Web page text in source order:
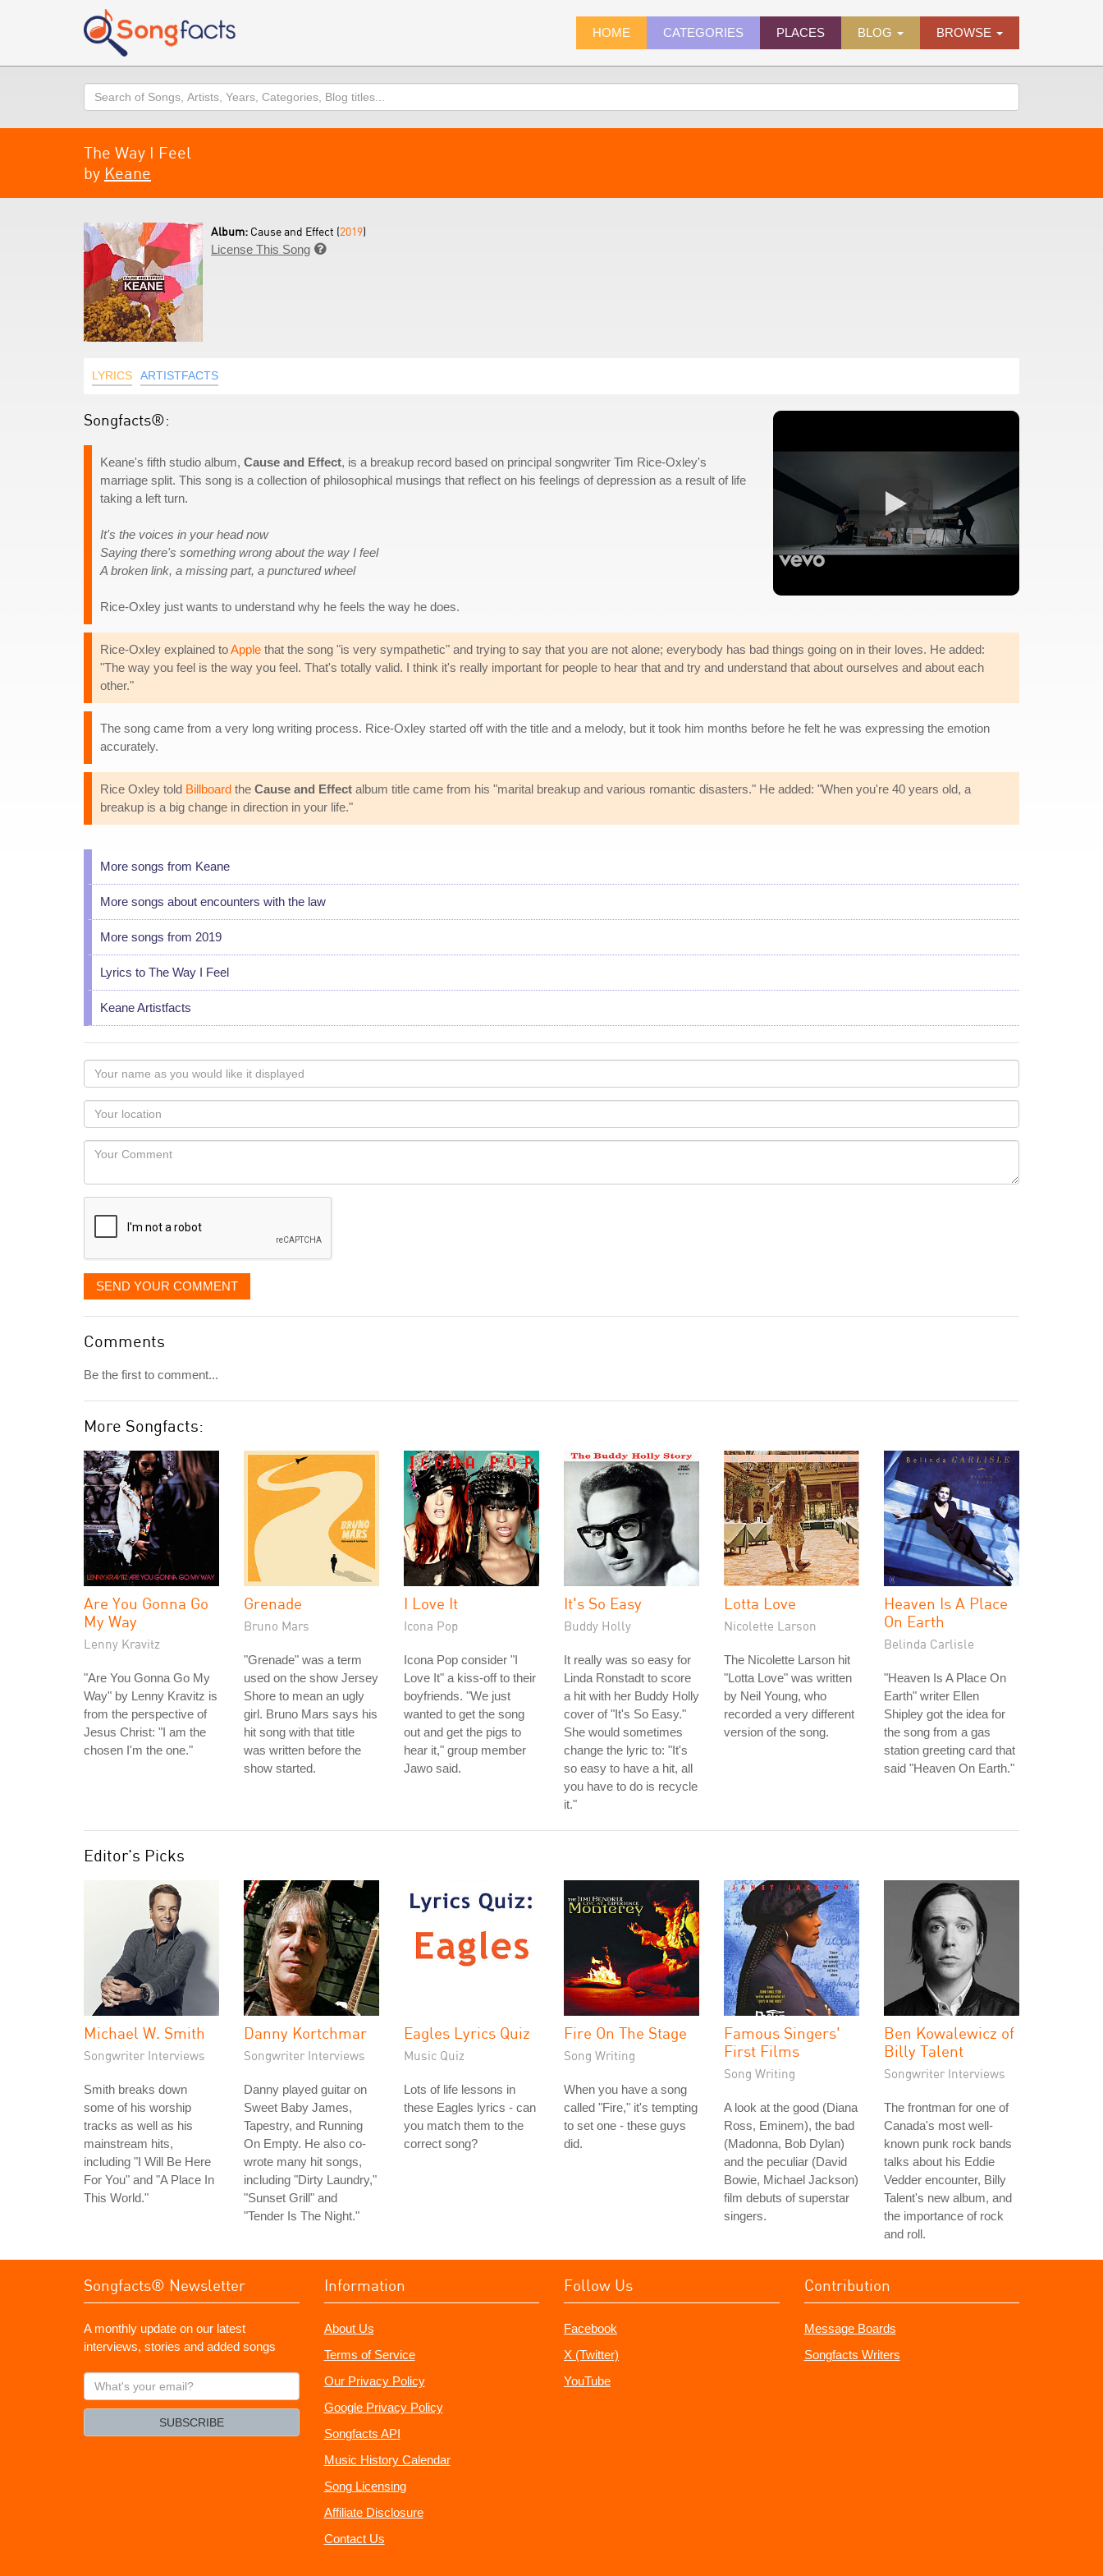
HOME CATEGORIES PLACES BLOG BROWSE
Search
The Way I Feel
by Keane
Album: Cause and Effect (2019)
License This Song 
LYRICS ARTISTFACTS
Songfacts®:
Keane's fifth studio album, Cause and Effect, is a breakup record based on principal songwriter Tim Rice-Oxley's
marriage split. This song is a collection of philosophical musings that reflect on his feelings of depression as a result of life
taking a left turn.
It's the voices in your head now
Saying there's something wrong about the way I feel
A broken link, a missing part, a punctured wheel
Rice-Oxley just wants to understand why he feels the way he does.
Rice-Oxley explained toApple that the song "is very sympathetic" and trying to say that you are not alone; everybody has bad things going on in their loves. He added:
"The way you feel is the way you feel. That's totally valid. I think it's really important for people to hear that and try and understand that about ourselves and about each
other."
The song came from a very long writing process. Rice-Oxley started off with the title and a melody, but it took him months before he felt he was expressing the emotion
accurately.
Rice Oxley told Billboard the Cause and Effect album title came from his "marital breakup and various romantic disasters." He added: "When you're 40 years old, a
breakup is a big change in direction in your life."
More songs from Keane
More songs about encounters with the law
More songs from 2019
Lyrics to The Way I Feel
Keane Artistfacts
Your
name
as
you
would
like
displayed
Your
Locaton
Your
SEND YOUR COMMENT
Comments
Be the first to comment...
More Songfacts:
Are You Gonna Go
My Way
Lenny Kravitz
"Are You Gonna Go My
Way" by Lenny Kravitz is
from the perspective of
Jesus Christ: "I am the
chosen I'm the one."
Grenade
Bruno Mars
"Grenade" was a term
used on the show Jersey
Shore to mean an ugly
girl. Bruno Mars says his
hit song with that title
was written before the
show started.
I Love It
Icona Pop
Icona Pop consider "I
Love It" a kiss-off to their
boyfriends. "We just
wanted to get the song
out and get the pigs to
hear it," group member
Jawo said.
It's So Easy
Buddy Holly
It really was so easy for
Linda Ronstadt to score
a hit with her Buddy Holly
cover of "It's So Easy."
She would sometimes
change the lyric to: "It's
so easy to have a hit, all
you have to do is recycle
it."
Lotta Love
Nicolette Larson
The Nicolette Larson hit
"Lotta Love" was written
by Neil Young, who
recorded a very different
version of the song.
Heaven Is A Place
On Earth
Belinda Carlisle
"Heaven Is A Place On
Earth" writer Ellen
Shipley got the idea for
the song from a gas
station greeting card that
said "Heaven On Earth."
Editor's Picks
Michael W. Smith
Songwriter Interviews
Smith breaks down
some of his worship
tracks as well as his
mainstream hits,
including "I Will Be Here
For You" and "A Place In
This World."
Danny Kortchmar
Songwriter Interviews
Danny played guitar on
Sweet Baby James,
Tapestry, and Running
On Empty. He also co-
wrote many hit songs,
including "Dirty Laundry,"
"Sunset Grill" and
"Tender Is The Night."
Eagles Lyrics Quiz
Music Quiz
Lots of life lessons in
these Eagles lyrics - can
you match them to the
correct song?
Fire On The Stage
Song Writing
When you have a song
called "Fire," it's tempting
to set one - these guys
did.
Famous Singers'
First Films
Song Writing
A look at the good (Diana
Ross, Eminem), the bad
(Madonna, Bob Dylan)
and the peculiar (David
Bowie, Michael Jackson)
film debuts of superstar
singers.
Ben Kowalewicz of
Billy Talent
Songwriter Interviews
The frontman for one of
Canada's most well-
known punk rock bands
talks about his Eddie
Vedder encounter, Billy
Talent's new album, and
the importance of rock
and roll.
Songfacts® Newsletter
A monthly update on our latest
interviews, stories and added songs
What's
your
SUBSCRIBE
Information
About Us
Terms of Service
Our Privacy Policy
Google Privacy Policy
Songfacts API
Music History Calendar
Song Licensing
Affiliate Disclosure
Contact Us
Follow Us
Facebook
X (Twitter)
YouTube
Contribution
Message Boards
Songfacts Writers